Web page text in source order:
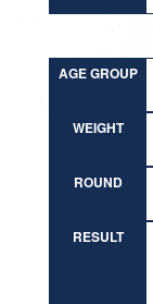
AGE GROUP
WEIGHT
ROUND
RESULT